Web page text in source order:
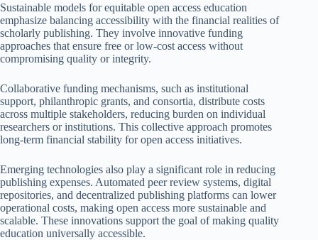
Sustainable models for equitable open access education
emphasize balancing accessibility with the financial realities of
scholarly publishing. They involve innovative funding
approaches that ensure free or low-cost access without
compromising quality or integrity.
Collaborative funding mechanisms, such as institutional
support, philanthropic grants, and consortia, distribute costs
across multiple stakeholders, reducing burden on individual
researchers or institutions. This collective approach promotes
long-term financial stability for open access initiatives.
Emerging technologies also play a significant role in reducing
publishing expenses. Automated peer review systems, digital
repositories, and decentralized publishing platforms can lower
operational costs, making open access more sustainable and
scalable. These innovations support the goal of making quality
education universally accessible.